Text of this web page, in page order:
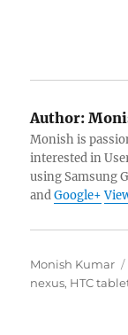
Author:
Monish is
interested in
using Samsung
andGoogle+
Author
Monish Kumar
nexus, HTC